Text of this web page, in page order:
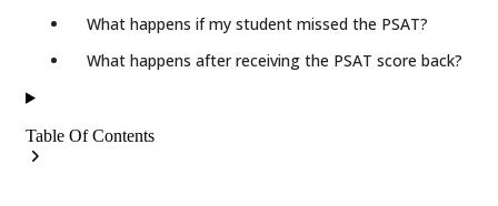
What happens if my student missed the PSAT?
What happens after receiving the PSAT score back?
Table Of Contents